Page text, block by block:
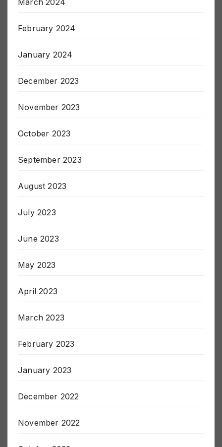
March 2024
February 2024
January 2024
December 2023
November 2023
October 2023
September 2023
August 2023
July 2023
June 2023
May 2023
April 2023
March 2023
February 2023
January 2023
December 2022
November 2022